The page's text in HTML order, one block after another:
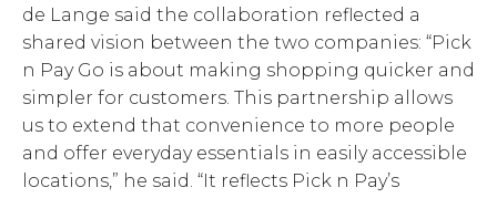
de Lange said the collaboration reflected a
shared vision between the two companies: “Pick
n Pay Go is about making shopping quicker and
simpler for customers. This partnership allows
us to extend that convenience to more people
and offer everyday essentials in easily accessible
locations,” he said. “It reflects Pick n Pay’s